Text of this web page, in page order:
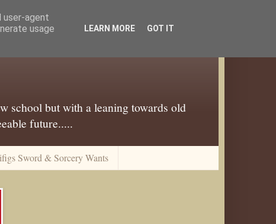
school but with a leaning towards old
future.....
Sword & Sorcery Wants
user-agent
usage
LEARN MORE GOT IT